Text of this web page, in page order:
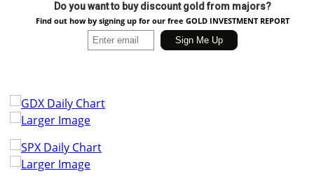
Do you want to buy discount gold from majors?
Find out how by signing up for our free GOLD INVESTMENT REPORT
Larger Image
Larger Image